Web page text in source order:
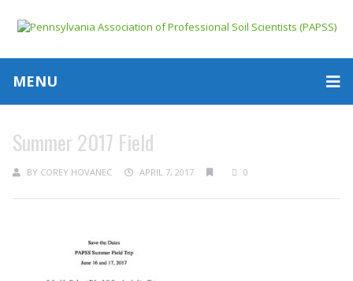
MENU
Summer 2017 Field
BY COREY HOVANEC APRIL 7, 2017 0